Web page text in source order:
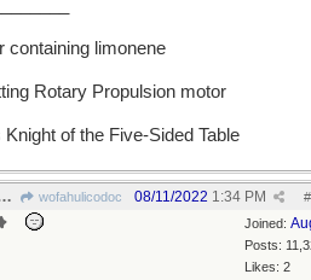
containing limonene
Rotary Propulsion motor
of the Five-Sided Table
Bugs B. excels at all sports wofahulicodoc #
08/11/2022 1:34 PM
Joined:
Posts:
Likes: 2